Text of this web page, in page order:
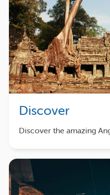
Discover
Discover the amazing